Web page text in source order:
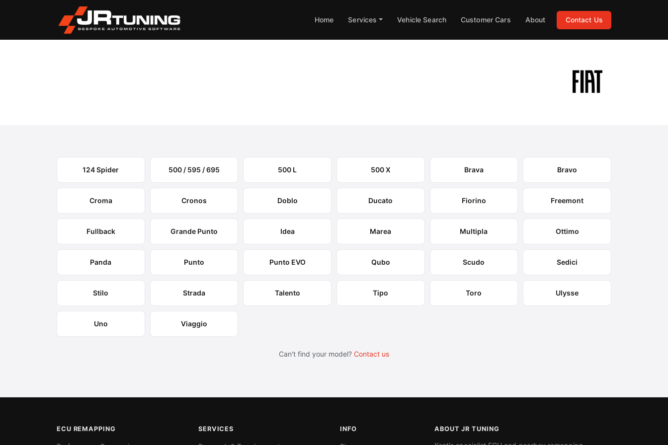
Home Services Vehicle Search Customer Cars About Contact Us
124 Spider 500 / 595 / 695 500 L 500 X Brava Bravo
Croma Cronos Doblo Ducato Fiorino Freemont
Fullback Grande Punto Idea Marea Multipla Ottimo
Panda Punto Punto EVO Qubo Scudo Sedici
Stilo Strada Talento Tipo Toro Ulysse
Uno Viaggio
Can't find your model? Contact us
ECU REMAPPING SERVICES INFO ABOUT JR TUNING